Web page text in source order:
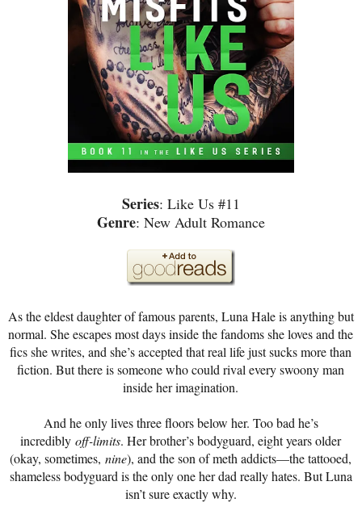
Series: Like Us #11
Genre: New Adult Romance
As the eldest daughter of famous parents, Luna Hale is anything but
normal. She escapes most days inside the fandoms she loves and the
fics she writes, and she’s accepted that real life just sucks more than
fiction. But there is someone who could rival every swoony man
inside her imagination.
And he only lives three floors below her. Too bad he’s
incrediblyoff-limits. Her brother’s bodyguard, eight years older
(okay, sometimes,nine), and the son of meth addicts—the tattooed,
shameless bodyguard is the only one her dad really hates. But Luna
isn’t sure exactly why.